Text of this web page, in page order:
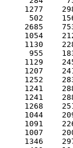
1277
502    1564
2685
1054
1130
955    1831
1129    2458
1207
1252    2838
1241    2882
1241    2888
1268    2513
1044    2097
1091    2260
1007    2005
1346